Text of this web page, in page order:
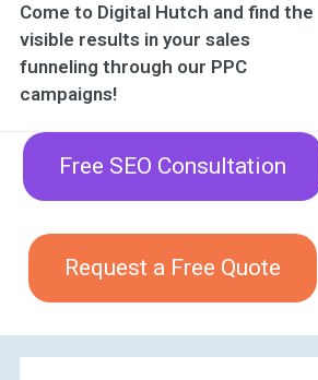
Come to Digital Hutch and find the
visible results in your sales
funneling through our PPC
campaigns!
Free SEO Consultation
Request a Free Quote